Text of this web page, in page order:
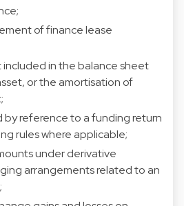
of finance lease
in the balance sheet
or the amortisation of
by reference to a funding return
rules where applicable;
under derivative
arrangements related to an